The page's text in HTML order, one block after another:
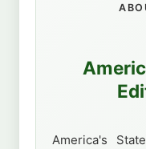
America's